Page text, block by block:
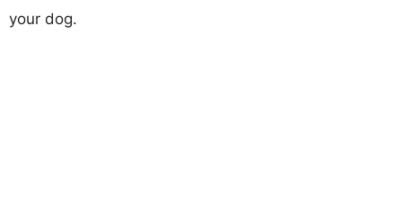
your dog.